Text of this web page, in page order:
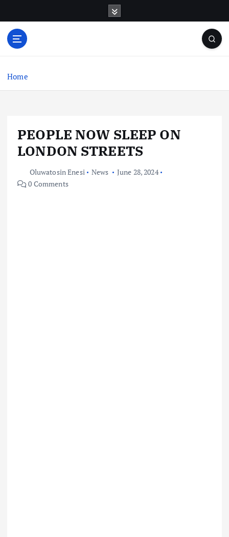
o
Home
PEOPLE NOW SLEEP ON
LONDON STREETS
Oluwatosin Enesi News
June 28, 2024
0 Comments